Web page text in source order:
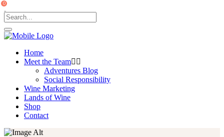
0
Home
Meet the Team
Adventures Blog
Social Responsibility
Wine Marketing
Lands of Wine
Shop
Contact